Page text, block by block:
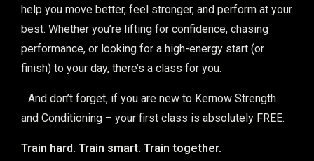
help you move better, feel stronger, and perform at your
best. Whether you’re lifting for confidence, chasing
performance, or looking for a high-energy start (or
finish) to your day, there’s a class for you.
…And don’t forget, if you are new to Kernow Strength
and Conditioning – your first class is absolutely FREE.
Train hard. Train smart. Train together.